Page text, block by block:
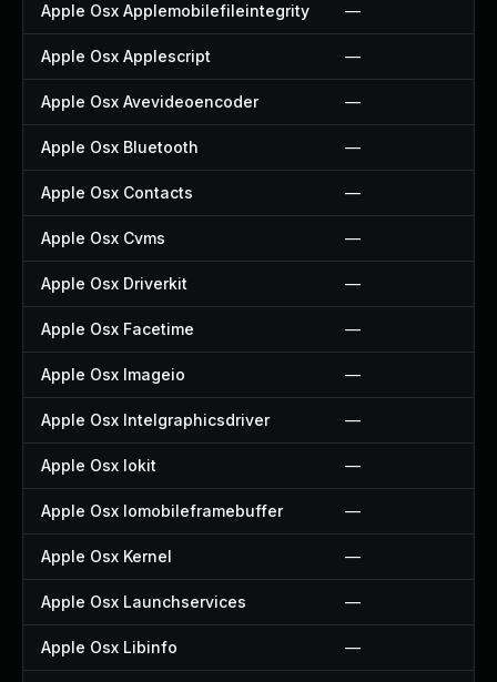
Apple Osx Applemobilefileintegrity —
Apple Osx Applescript —
Apple Osx Avevideoencoder —
Apple Osx Bluetooth —
Apple Osx Contacts —
Apple Osx Cvms —
Apple Osx Driverkit —
Apple Osx Facetime —
Apple Osx Imageio —
Apple Osx Intelgraphicsdriver —
Apple Osx Iokit —
Apple Osx Iomobileframebuffer —
Apple Osx Kernel —
Apple Osx Launchservices —
Apple Osx Libinfo —